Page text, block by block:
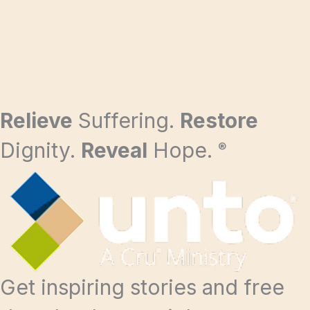
Relieve Suffering. Restore
Dignity. Reveal Hope. ®
Get inspiring stories and free